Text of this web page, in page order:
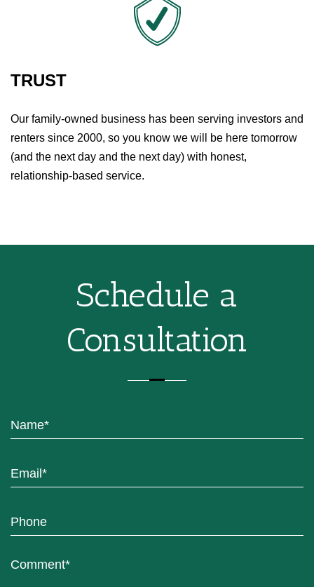
TRUST
Our family-owned business has been serving investors and
renters since 2000, so you know we will be here tomorrow
(and the next day and the next day) with honest,
relationship-based service.
Schedule a
Consultation